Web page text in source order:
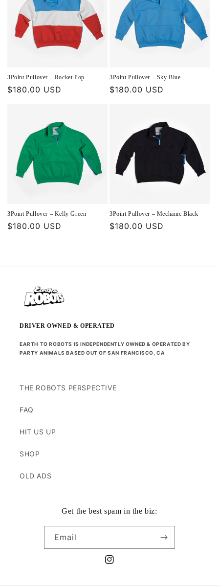
3Point Pullover – Rocket Pop
Regular
$180.00 USD
3Point Pullover – Sky Blue
Regular
$180.00 USD
3Point Pullover – Kelly Green
Regular
$180.00 USD
3Point Pullover – Mechanic Black
Regular
$180.00 USD
DRIVER OWNED & OPERATED
EARTH TO ROBOTS IS INDEPENDENTLY OWNED & OPERATED BY
PARTY ANIMALS BASED OUT OF SAN FRANCISCO, CA
THE ROBOTS PERSPECTIVE
FAQ
HIT US UP
SHOP
OLD ADS
Get the best spam in the biz:
Email
Instagram